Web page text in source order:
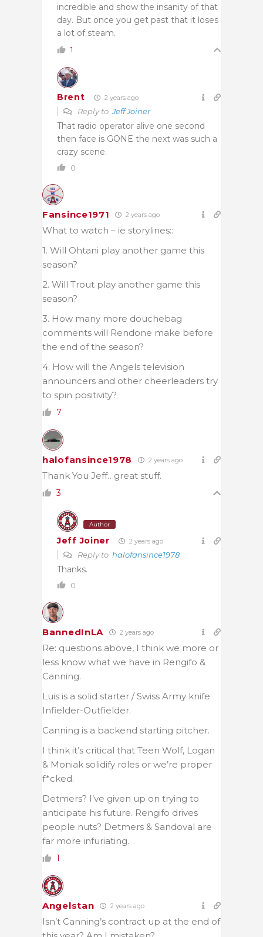
incredible and show the insanity of that
day. But once you get past that it loses
a lot of steam.
1
Brent 2 years ago
Reply toJeff Joiner
That radio operator alive one second
then face is GONE the next was such a
crazy scene.
0
Fansince1971 2 years ago
What to watch – ie storylines::
1. Will Ohtani play another game this
season?
2. Will Trout play another game this
season?
3. How many more douchebag
comments will Rendone make before
the end of the season?
4. How will the Angels television
announcers and other cheerleaders try
to spin positivity?
7
halofansince1978 2 years ago
Thank You Jeff…great stuff.
3
Author
Jeff Joiner 2 years ago
Reply to halofansince1978
Thanks.
0
BannedInLA 2 years ago
Re: questions above, I think we more or
less know what we have in Rengifo &
Canning.
Luis is a solid starter / Swiss Army knife
Infielder-Outfielder.
Canning is a backend starting pitcher.
I think it’s critical that Teen Wolf, Logan
& Moniak solidify roles or we’re proper
f*cked.
Detmers? I’ve given up on trying to
anticipate his future. Rengifo drives
people nuts? Detmers & Sandoval are
far more infuriating.
1
Angelstan 2 years ago
Isn’t Canning’s contract up at the end of